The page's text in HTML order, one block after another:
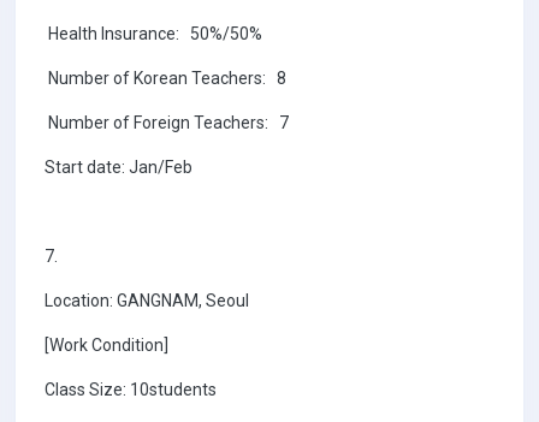
Health Insurance: 50%/50%
Number of Korean Teachers: 8
Number of Foreign Teachers: 7
Start date: Jan/Feb
7.
Location: GANGNAM, Seoul
[Work Condition]
Class Size: 10students